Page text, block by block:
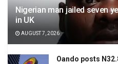
Nigerian man jailed seven
in UK
AUGUST 7, 2026
Oando posts